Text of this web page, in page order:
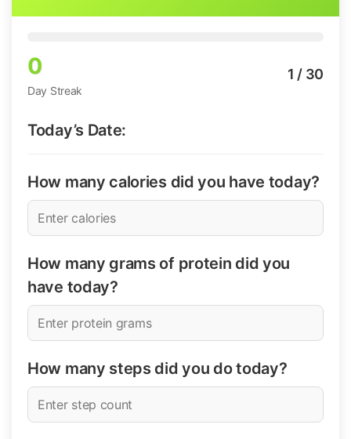
0
Day Streak
1 / 30
Today’s Date:
How many calories did you have today?
How many grams of protein did you
have today?
How many steps did you do today?